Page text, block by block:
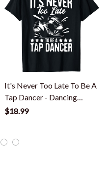
It's Never Too Late To Be A
Tap Dancer - Dancing
Lesson T-Shirt
$18.99